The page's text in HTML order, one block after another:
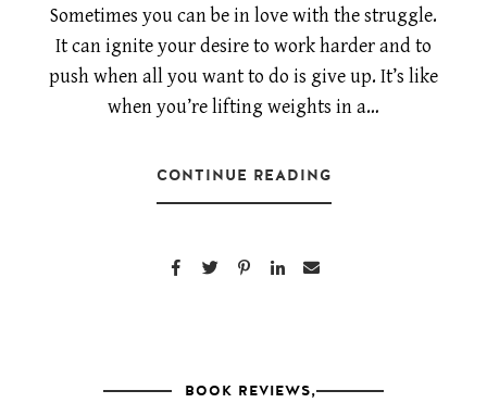
Sometimes you can be in love with the struggle.
It can ignite your desire to work harder and to
push when all you want to do is give up. It’s like
when you’re lifting weights in a…
CONTINUE READING
BOOK REVIEWS,